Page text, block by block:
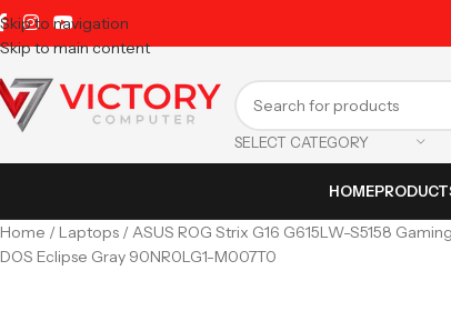
Skip to navigation
Skip to main content
SELECT CATEGORY
HOME
Home Laptops
ASUS ROG Strix G16 G615LW-S5158
DOS Eclipse Gray 90NR0LG1-M007T0